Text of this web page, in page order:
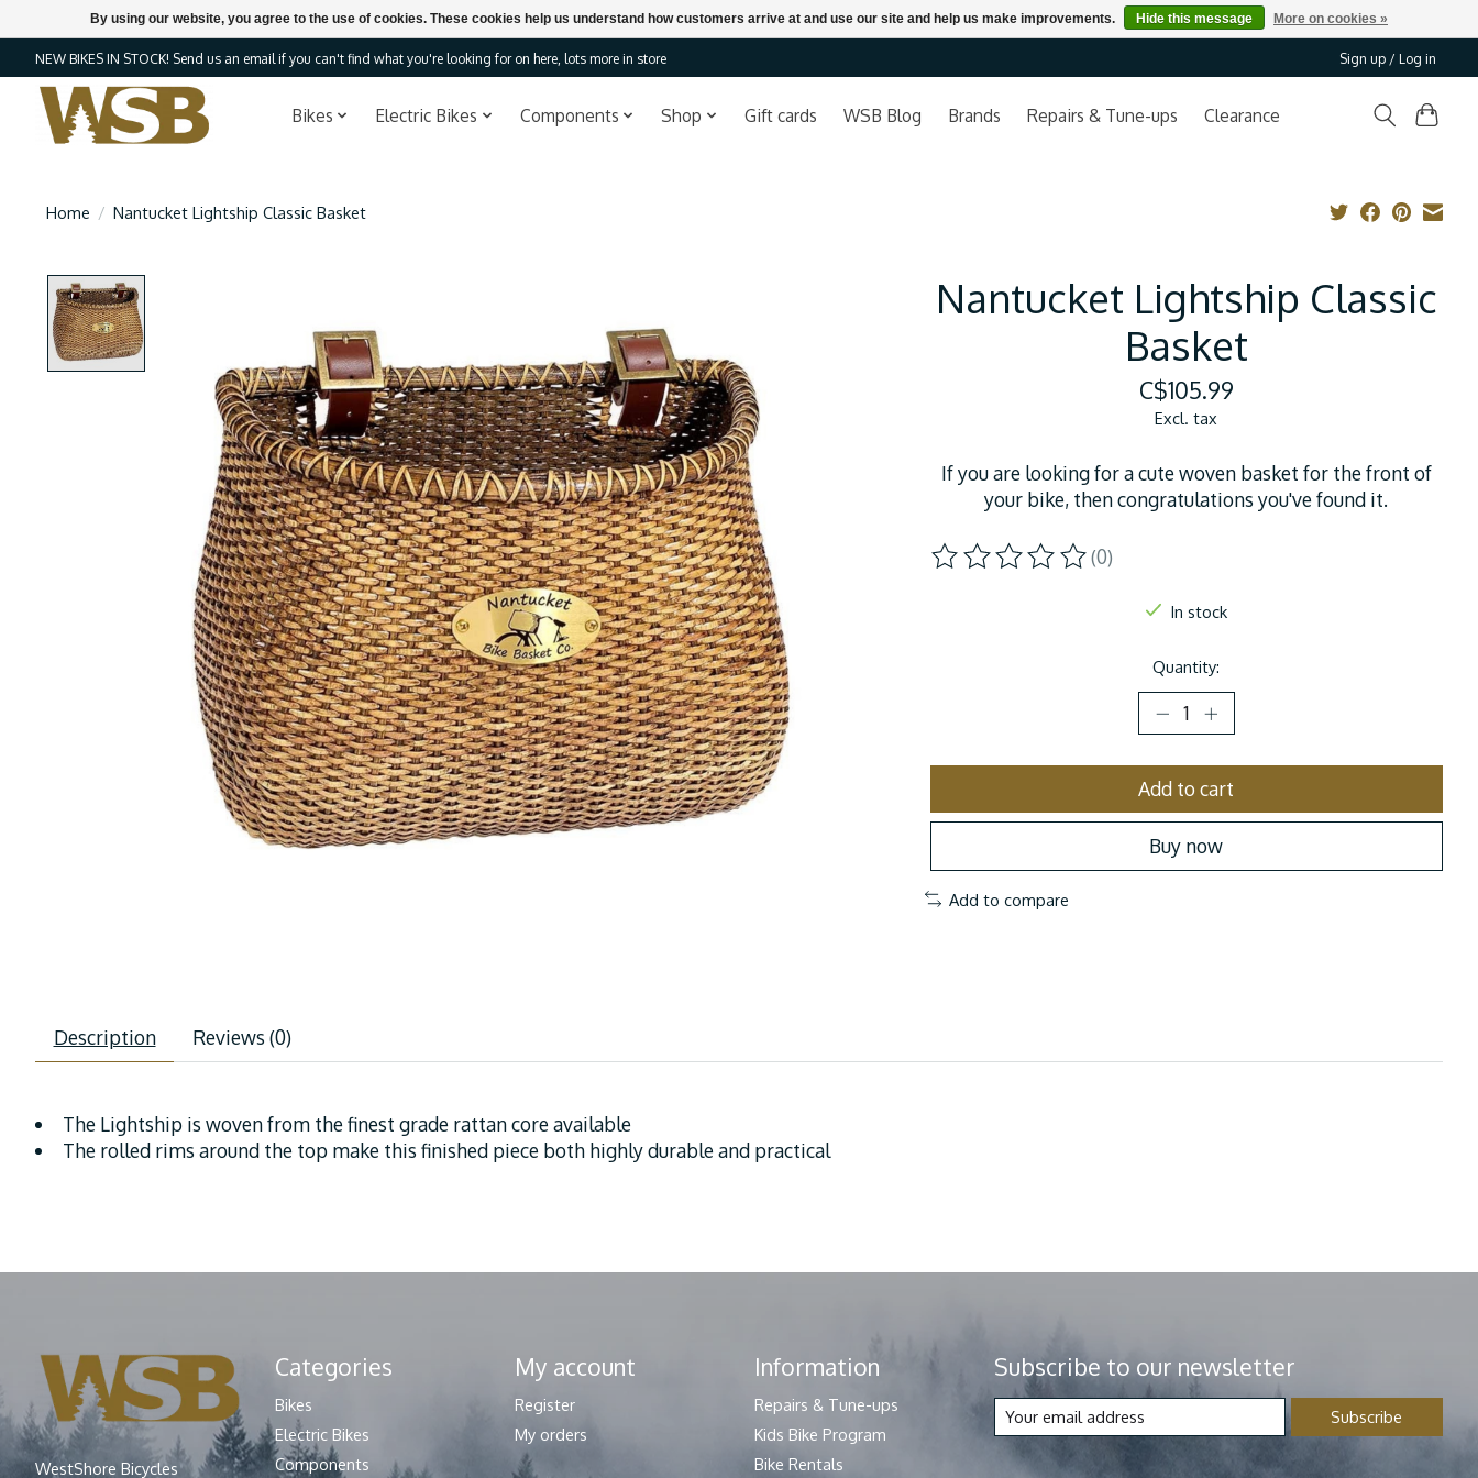
NEW BIKES IN STOCK! Send us an email if you can't find what you're looking for on here, lots more in store Sign up / Log in
Bikes Electric Bikes Components Shop Gift cards WSB Blog Brands Repairs & Tune-ups Clearance
Home / Nantucket Lightship Classic Basket
Nantucket Lightship Classic
Basket
C$105.99
Excl. tax
If you are looking for a cute woven basket for the front of
your bike, then congratulations you've found it.
The rating of this product is
(0)
In stock
Quantity:
Add to cart
Buy now
Add to compare
Description Reviews (0)
The Lightship is woven from the finest grade rattan core available
The rolled rims around the top make this finished piece both highly durable and practical
WestShore Bicycles
Categories
Bikes
Electric Bikes
Components
My account
Register
My orders
Information
Repairs & Tune-ups
Kids Bike Program
Bike Rentals
Subscribe to our newsletter
Subscribe
By using our website, you agree to the use of cookies. These cookies help us understand how customers arrive at and use our site and help us make improvements. Hide this message More on cookies »